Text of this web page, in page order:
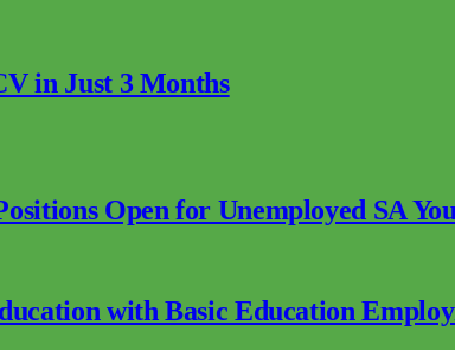
in Just 3 Months
Open for Unemployed SA
with Basic Education